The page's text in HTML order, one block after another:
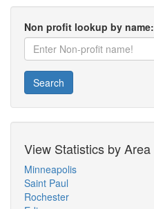
Non profit lookup by name:
Search
View Statistics by Area
Minneapolis
Saint Paul
Rochester